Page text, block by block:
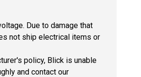
Due to damage that
not ship electrical items or
policy, Blick is unable
and contact our